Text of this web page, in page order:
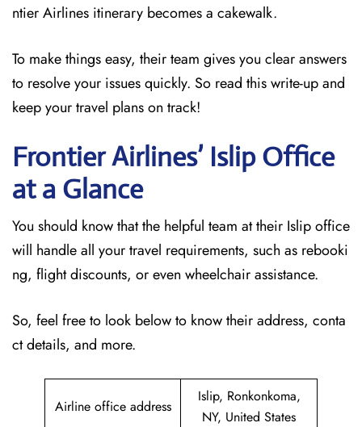
ntier Airlines itinerary becomes a cakewalk.
To make things easy, their team gives you clear answers
to resolve your issues quickly. So read this write-up and
keep your travel plans on track!
Frontier Airlines’ Islip Office
at a Glance
You should know that the helpful team at their Islip office
will handle all your travel requirements, such as rebooki
ng, flight discounts, or even wheelchair assistance.
So, feel free to look below to know their address, conta
ct details, and more.
Airline office address
Islip, Ronkonkoma,
NY, United States